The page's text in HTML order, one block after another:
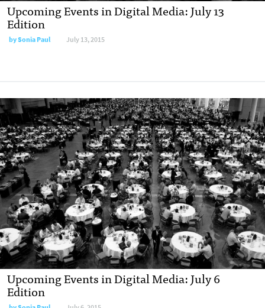
Upcoming Events in Digital Media: July 13
Edition
bySonia Paul July 13, 2015
Upcoming Events in Digital Media: July 6
Edition